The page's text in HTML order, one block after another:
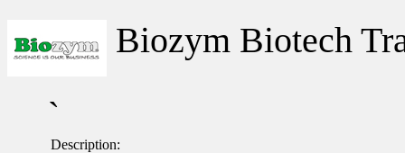
Biozym Biotech
`
Description: